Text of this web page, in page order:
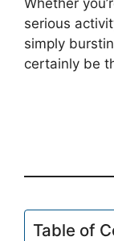
Whether
serious
simply
certainly be
Table of